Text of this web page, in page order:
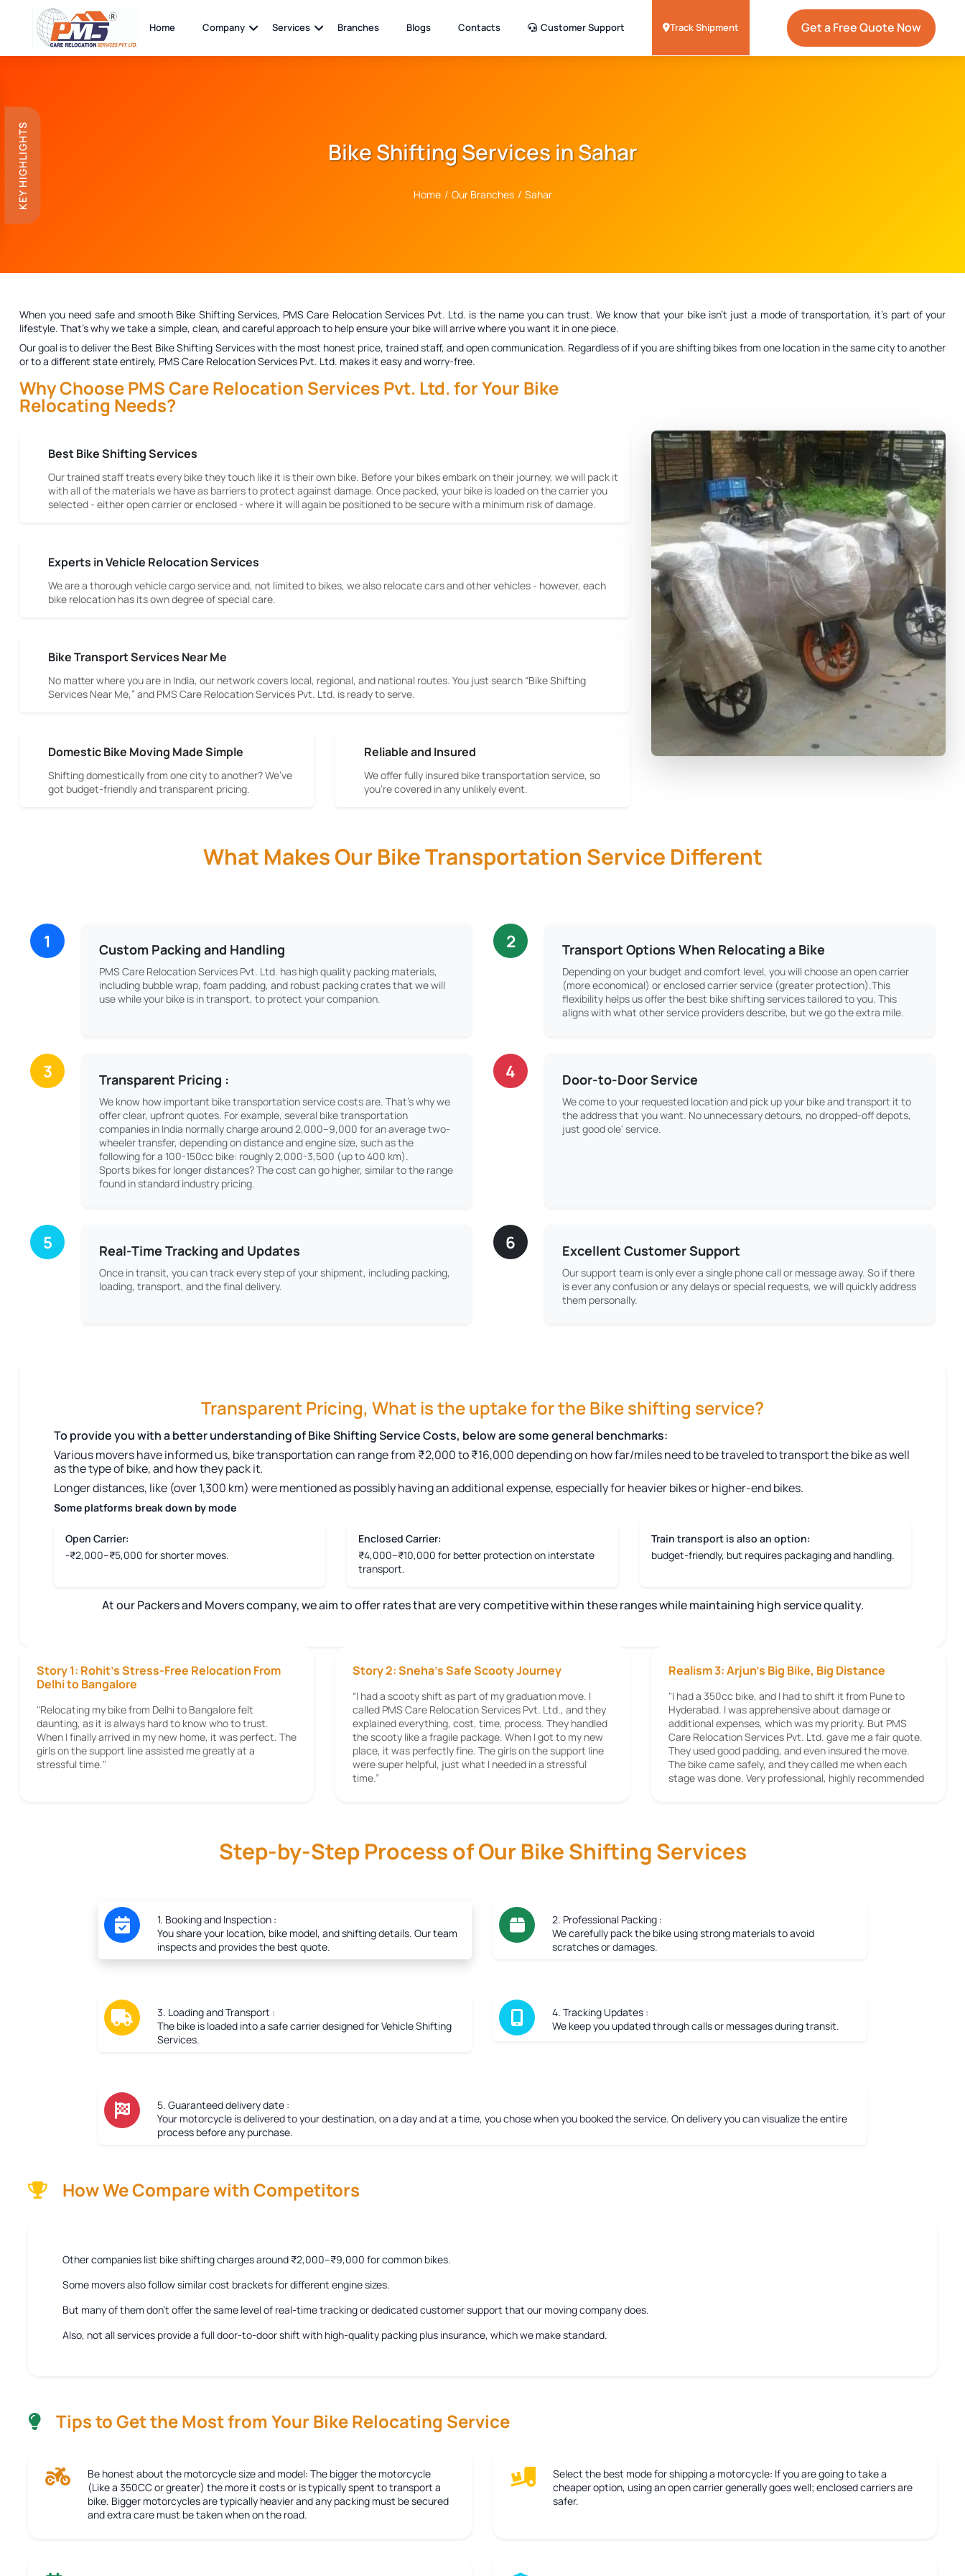
KEY HIGHLIGHTS
Home Company Services Branches Blogs Contacts Customer Support Track Shipment Get a Free Quote Now
Bike Shifting Services in Sahar
Home / Our Branches / Sahar
When you need safe and smooth Bike Shifting Services, PMS Care Relocation Services Pvt. Ltd. is the name you can trust. We know that your bike isn't just a mode of transportation, it's part of your
lifestyle. That's why we take a simple, clean, and careful approach to help ensure your bike will arrive where you want it in one piece.
Our goal is to deliver the Best Bike Shifting Serviceswith the most honest price, trained staff, and open communication. Regardless of if you are shifting bikes from one location in the same city to another
or to a different state entirely, PMS Care Relocation Services Pvt. Ltd. makes it easy and worry-free.
Why Choose PMS Care Relocation Services Pvt. Ltd. for Your Bike
Relocating Needs?
Best Bike Shifting Services
Our trained staff treats every bike they touch like it is their own bike. Before your bikes embark on their journey, we will pack it
with all of the materials we have as barriers to protect against damage. Once packed, your bike is loaded on the carrier you
selected - either open carrier or enclosed - where it will again be positioned to be secure with a minimum risk of damage.
Experts in Vehicle Relocation Services
We are a thorough vehicle cargo service and, not limited to bikes, we also relocate cars and other vehicles - however, each
bike relocation has its own degree of special care.
Bike Transport Services Near Me
No matter where you are in India, our network covers local, regional, and national routes. You just search “Bike Shifting
Services Near Me,” and PMS Care Relocation Services Pvt. Ltd. is ready to serve.
Domestic Bike Moving Made Simple
Shifting domestically from one city to another? We’ve
got budget-friendly and transparent pricing.
Reliable and Insured
We offer fully insured bike transportation service, so
you're covered in any unlikely event.
What Makes Our Bike Transportation Service Different
1 Custom Packing and Handling
PMS Care Relocation Services Pvt. Ltd. has high quality packing materials,
including bubble wrap, foam padding, and robust packing crates that we will
use while your bike is in transport, to protect your companion.
2 Transport Options When Relocating a Bike
Depending on your budget and comfort level, you will choose an open carrier
(more economical) or enclosed carrier service (greater protection).This
flexibility helps us offer the best bike shifting services tailored to you. This
aligns with what other service providers describe, but we go the extra mile.
3 Transparent Pricing :
We know how important bike transportation service costs are. That’s why we
offer clear, upfront quotes. For example, several bike transportation
companies in India normally charge around 2,000–9,000 for an average two-
wheeler transfer, depending on distance and engine size, such as the
following for a 100-150cc bike: roughly 2,000-3,500 (up to 400 km).
Sports bikes for longer distances? The cost can go higher, similar to the range
found in standard industry pricing.
4 Door-to-Door Service
We come to your requested location and pick up your bike and transport it to
the address that you want. No unnecessary detours, no dropped-off depots,
just good ole' service.
5 Real-Time Tracking and Updates
Once in transit, you can track every step of your shipment, including packing,
loading, transport, and the final delivery.
6 Excellent Customer Support
Our support team is only ever a single phone call or message away. So if there
is ever any confusion or any delays or special requests, we will quickly address
them personally.
Transparent Pricing, What is the uptake for the Bike shifting service?
To provide you with a better understanding of Bike Shifting Service Costs, below are some general benchmarks:
Various movers have informed us, bike transportation can range from ₹2,000 to ₹16,000 depending on how far/miles need to be traveled to transport the bike as well
as the type of bike, and how they pack it.
Longer distances, like (over 1,300 km) were mentioned as possibly having an additional expense, especially for heavier bikes or higher-end bikes.
Some platforms break down by mode
Open Carrier:
-₹2,000–₹5,000 for shorter moves.
Enclosed Carrier:
₹4,000–₹10,000 for better protection on interstate
transport.
Train transport is also an option:
budget-friendly, but requires packaging and handling.
At our Packers and Movers company, we aim to offer rates that are very competitive within these ranges while maintaining high service quality.
Story 1: Rohit's Stress-Free Relocation From
Delhi to Bangalore
"Relocating my bike from Delhi to Bangalore felt
daunting, as it is always hard to know who to trust.
When I finally arrived in my new home, it was perfect. The
girls on the support line assisted me greatly at a
stressful time."
Story 2: Sneha’s Safe Scooty Journey
“I had a scooty shift as part of my graduation move. I
called PMS Care Relocation Services Pvt. Ltd., and they
explained everything, cost, time, process. They handled
the scooty like a fragile package. When I got to my new
place, it was perfectly fine. The girls on the support line
were super helpful, just what I needed in a stressful
time.”
Realism 3: Arjun's Big Bike, Big Distance
"I had a 350cc bike, and I had to shift it from Pune to
Hyderabad. I was apprehensive about damage or
additional expenses, which was my priority. But PMS
Care Relocation Services Pvt. Ltd. gave me a fair quote.
They used good padding, and even insured the move.
The bike came safely, and they called me when each
stage was done. Very professional, highly recommended
Step-by-Step Process of Our Bike Shifting Services
1. Booking and Inspection :
You share your location, bike model, and shifting details. Our team
inspects and provides the best quote.
2. Professional Packing :
We carefully pack the bike using strong materials to avoid
scratches or damages.
3. Loading and Transport :
The bike is loaded into a safe carrier designed for Vehicle Shifting
Services.
4. Tracking Updates :
We keep you updated through calls or messages during transit.
5. Guaranteed delivery date :
Your motorcycle is delivered to your destination, on a day and at a time, you chose when you booked the service. On delivery you can visualize the entire
process before any purchase.
How We Compare with Competitors
Other companies list bike shifting charges around ₹2,000–₹9,000 for common bikes.
Some movers also follow similar cost brackets for different engine sizes.
But many of them don’t offer the same level of real-time tracking or dedicated customer support that our moving company does.
Also, not all services provide a full door-to-door shift with high-quality packing plus insurance, which we make standard.
Tips to Get the Most from Your Bike Relocating Service
Be honest about the motorcycle size and model: The bigger the motorcycle
(Like a 350CC or greater) the more it costs or is typically spent to transport a
bike. Bigger motorcycles are typically heavier and any packing must be secured
and extra care must be taken when on the road.
Select the best mode for shipping a motorcycle: If you are going to take a
cheaper option, using an open carrier generally goes well; enclosed carriers are
safer.